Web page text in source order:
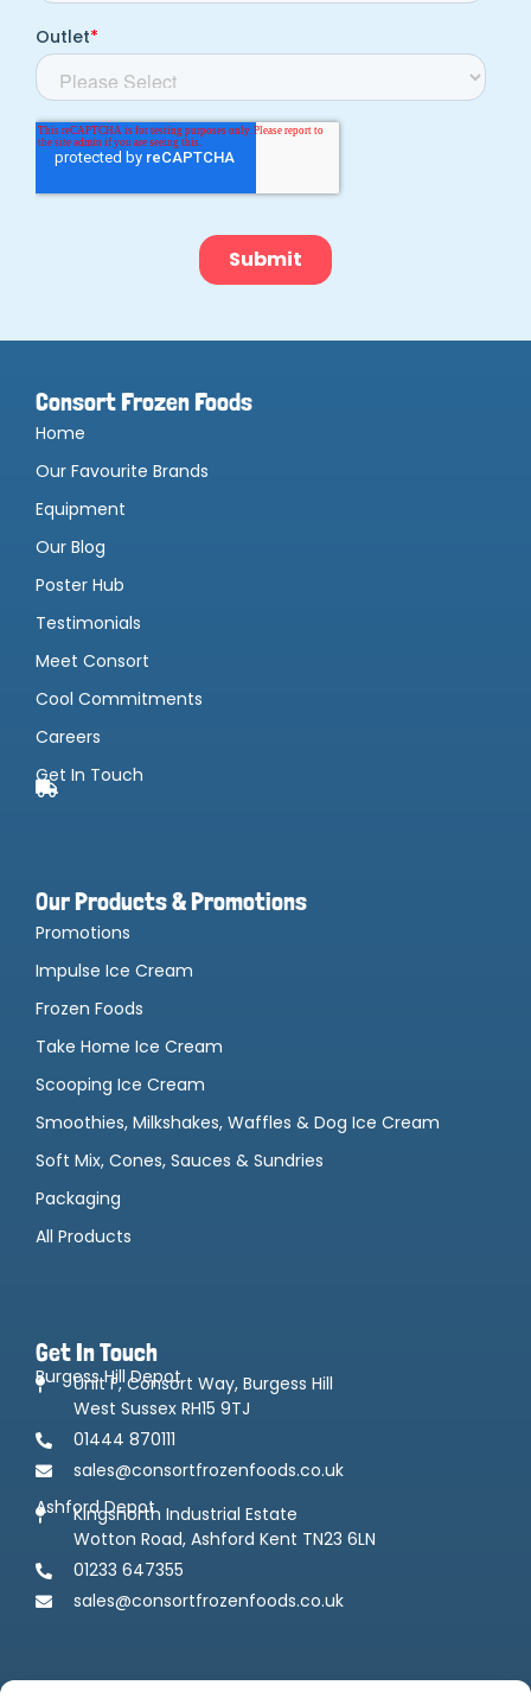
Consort Frozen Foods
Home
Our Favourite Brands
Equipment
Our Blog
Poster Hub
Testimonials
Meet Consort
Cool Commitments
Careers
Get In Touch
Our Products & Promotions
Promotions
Impulse Ice Cream
Frozen Foods
Take Home Ice Cream
Scooping Ice Cream
Smoothies, Milkshakes, Waffles & Dog Ice Cream
Soft Mix, Cones, Sauces & Sundries
Packaging
All Products
Get In Touch
Burgess Hill Depot
Unit F, Consort Way, Burgess Hill
West Sussex RH15 9TJ
01444 870111
sales@consortfrozenfoods.co.uk
Ashford Depot
Kingsnorth Industrial Estate
Wotton Road, Ashford Kent TN23 6LN
01233 647355
sales@consortfrozenfoods.co.uk